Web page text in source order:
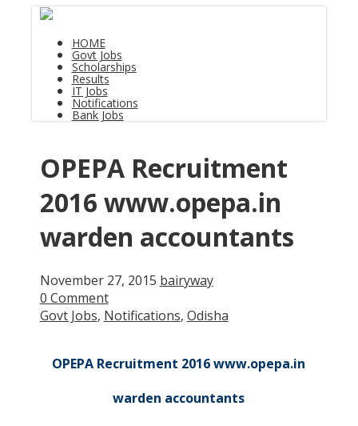
HOME
Govt Jobs
Scholarships
Results
IT Jobs
Notifications
Bank Jobs
OPEPA Recruitment
2016 www.opepa.in
warden accountants
November 27, 2015 bairyway
0 Comment
Govt Jobs, Notifications, Odisha
OPEPA Recruitment 2016 www.opepa.in
warden accountants